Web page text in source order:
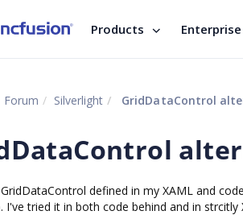
Products Enterprise
Forum Silverlight GridDataControl
defined in my XAML and
I've tried it in both code behind and in